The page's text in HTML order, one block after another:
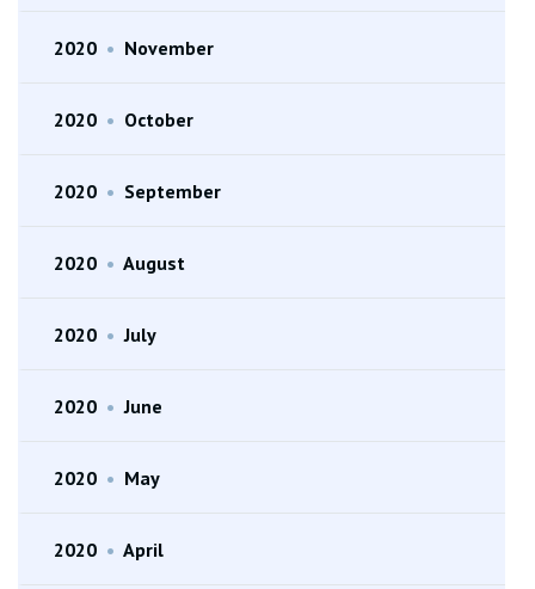
2020 • November
2020 • October
2020 • September
2020 • August
2020 • July
2020 • June
2020 • May
2020 • April